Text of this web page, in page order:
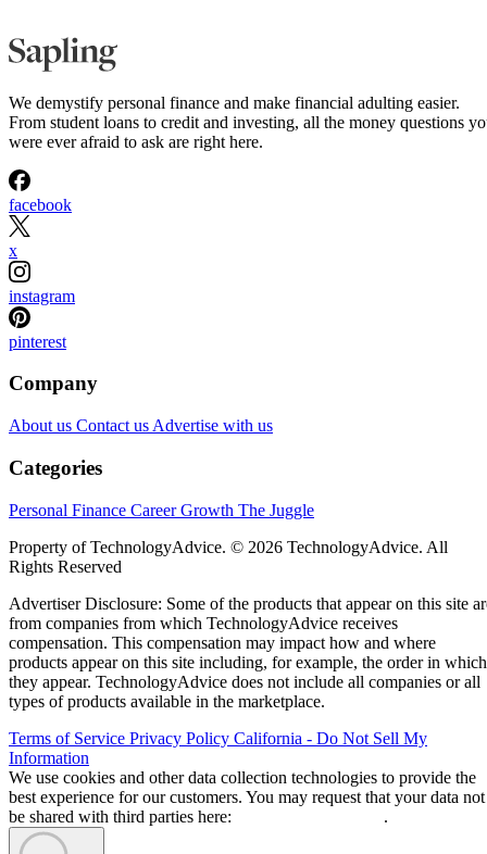
We demystify personal finance and make financial adulting easier.
From student loans to credit and investing, all the money questions
were ever afraid to ask are right here.
facebook
x
instagram
pinterest
Company
About us Contact us Advertise with us
Categories
Personal Finance Career Growth The Juggle
Property of TechnologyAdvice. © 2026 TechnologyAdvice. All
Rights Reserved
Advertiser Disclosure: Some of the products that appear on this site
from companies from which TechnologyAdvice receives
compensation. This compensation may impact how and where
products appear on this site including, for example, the order in which
they appear. TechnologyAdvice does not include all companies or all
types of products available in the marketplace.
Terms of Service Privacy Policy California - Do Not Sell My
Information
We use cookies and other data collection technologies to provide the
best experience for our customers. You may request that your data not
be shared with third parties here:
.